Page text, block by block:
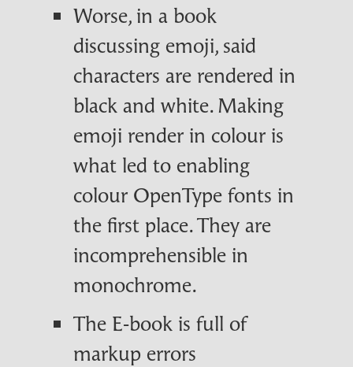
Worse, in a book
discussing emoji, said
characters are rendered in
black and white. Making
emoji render in colour is
what led to enabling
colour OpenType fonts in
the first place. They are
incomprehensible in
monochrome.
The E‑book is full of
markup errors